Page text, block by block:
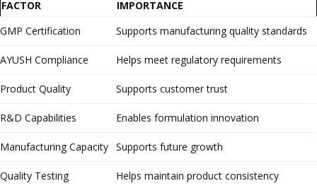
FACTOR
IMPORTANCE
GMP Certification
Supports manufacturing quality standards
AYUSH Compliance Helps meet regulatory requirements
Product Quality Supports customer trust
R&D Capabilities Enables formulation innovation
Manufacturing Capacity Supports future growth
Quality Testing Helps maintain product consistency